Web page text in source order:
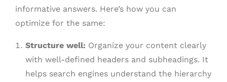
informative answers. Here’s how you can
optimize for the same:
Structure well: Organize your content clearly
with well-defined headers and subheadings. It
helps search engines understand the hierarchy